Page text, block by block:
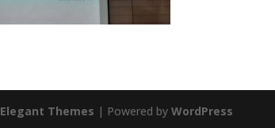
Elegant Themes | Powered byWordPress